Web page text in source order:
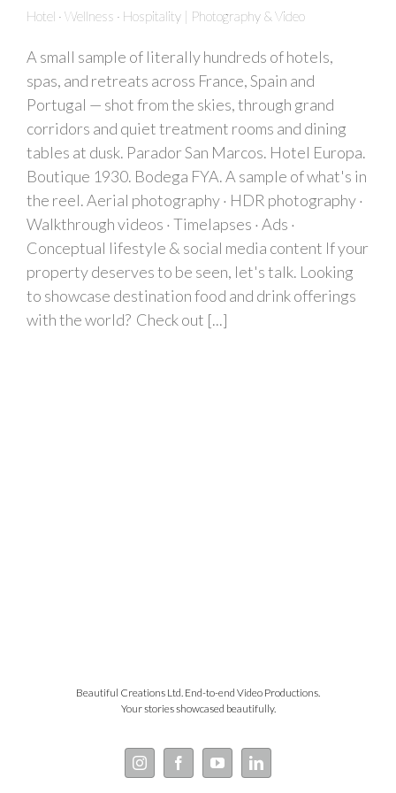
Hotel · Wellness · Hospitality | Photography & Video
A small sample of literally hundreds of hotels,
spas, and retreats across France, Spain and
Portugal — shot from the skies, through grand
corridors and quiet treatment rooms and dining
tables at dusk. Parador San Marcos. Hotel Europa.
Boutique 1930. Bodega FYA. A sample of what's in
the reel. Aerial photography · HDR photography ·
Walkthrough videos · Timelapses · Ads ·
Conceptual lifestyle & social media content If your
property deserves to be seen, let's talk. Looking
to showcase destination food and drink offerings
with the world? Check out [...]
Beautiful Creations Ltd. End-to-end Video Productions.
Your stories showcased beautifully.
InstagramFacebookYouTubeLinkedIn